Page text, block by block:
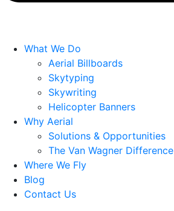
What We Do
Aerial Billboards
Skytyping
Skywriting
Helicopter Banners
Why Aerial
Solutions & Opportunities
The Van Wagner Difference
Where We Fly
Blog
Contact Us